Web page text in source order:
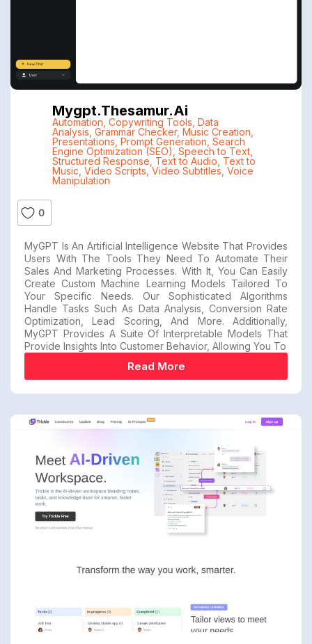
Mygpt.thesamur.ai
Automation Copywriting Tools Data
Analysis Grammar Checker, Music Creation
Presentations Prompt Generation Search
Engine Optimization (SEO) Speech to Text,
Structured Response Text to Audio Text to
Music Video Scripts ,Video Subtitles Voice
Manipulation
0
MyGPT Is An Artificial Intelligence Website That Provides
Users With The Tools They Need To Automate Their
Sales And Marketing Processes. With It, You Can Easily
Create Custom Machine Learning Models Tailored To
Your Specific Needs. Our Sophisticated Algorithms
Handle Tasks Such As Data Analysis, Conversion Rate
Optimization, Lead Scoring, And More. Additionally,
MyGPT Provides A Suite Of Interpretable Models That
Provide Insights Into Customer Behavior, Allowing You To
Read More